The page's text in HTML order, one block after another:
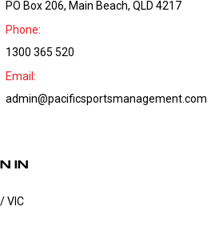
PO Box 206, Main Beach, QLD 4217
Phone:
1300 365 520
Email:
admin@pacificsportsmanagement.com
IN
VIC